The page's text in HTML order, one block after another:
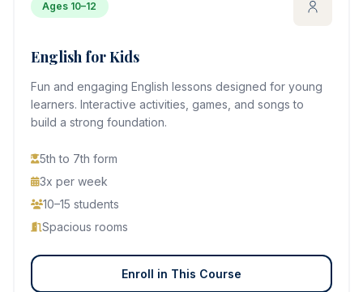
Ages 10–12
English for Kids
Fun and engaging English lessons designed for young
learners. Interactive activities, games, and songs to
build a strong foundation.
5th to 7th form
3x per week
10–15 students
Spacious rooms
Enroll in This Course